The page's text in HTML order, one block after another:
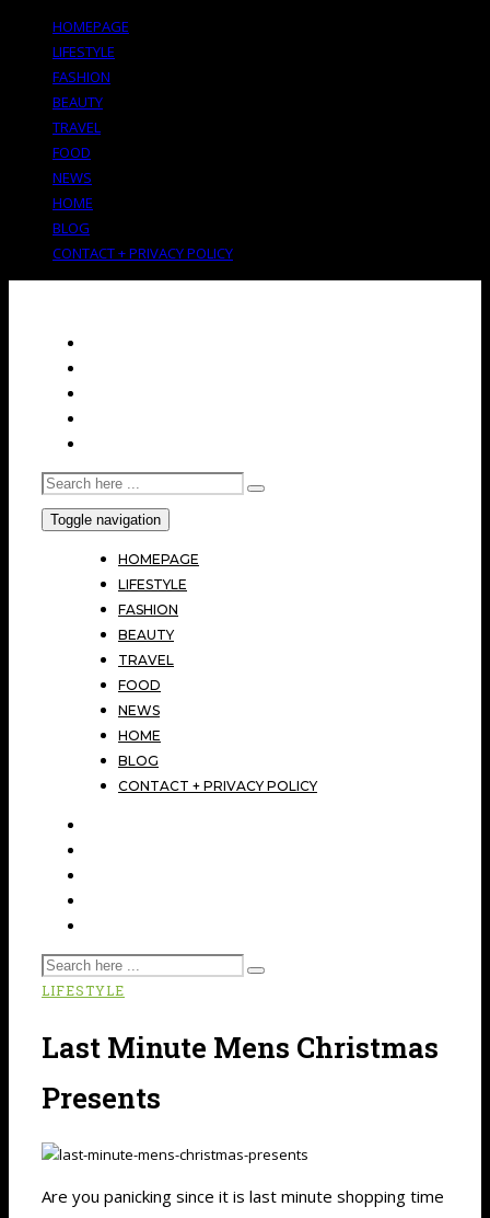
HOMEPAGE
LIFESTYLE
FASHION
BEAUTY
TRAVEL
FOOD
NEWS
HOME
BLOG
CONTACT + PRIVACY POLICY
Toggle navigation
HOMEPAGE
LIFESTYLE
FASHION
BEAUTY
TRAVEL
FOOD
NEWS
HOME
BLOG
CONTACT + PRIVACY POLICY
LIFESTYLE
Last Minute Mens Christmas
Presents
Are you panicking since it is last minute shopping time